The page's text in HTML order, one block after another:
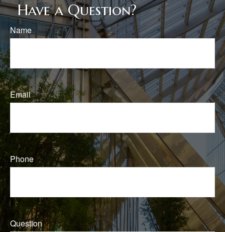
Have a Question?
Name
Email
Phone
Question